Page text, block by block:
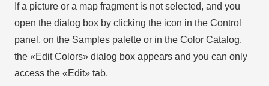
If a picture or a map fragment is not selected, and you
open the dialog box by clicking the icon in the Control
panel, on the Samples palette or in the Color Catalog,
the «Edit Colors» dialog box appears and you can only
access the «Edit» tab.